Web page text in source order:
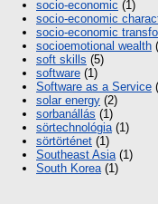
socio-economic (1)
socio‐economic
socio-economic
socioemotional wealth
soft skills (5)
software (1)
Software as a Service
solar energy (2)
sorbanállás (1)
sörtechnológia(1)
sörtörténet (1)
Southeast Asia(1)
South Korea(1)